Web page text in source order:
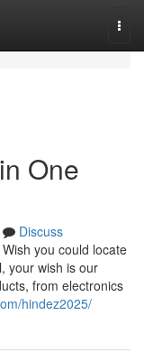
One
Discuss
you could locate
your wish is our
from electronics
hindez2025/